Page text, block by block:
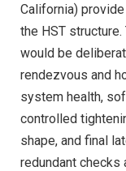
California)
the HST
would be
rendezvous and
system health,
controlled
shape, and final
redundant